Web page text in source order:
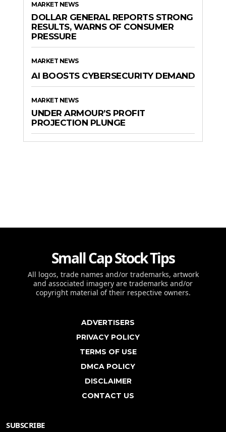
MARKET NEWS
DOLLAR GENERAL REPORTS STRONG
RESULTS, WARNS OF CONSUMER
PRESSURE
MARKET NEWS
AI BOOSTS CYBERSECURITY DEMAND
MARKET NEWS
UNDER ARMOUR’S PROFIT
PROJECTION PLUNGE
Small Cap Stock Tips
All logos, trade names and/or trademarks, artwork
and associated imagery are trademarks and/or
copyright material of their respective owners.
ADVERTISERS
PRIVACY POLICY
TERMS OF USE
DMCA POLICY
DISCLAIMER
CONTACT US
SUBSCRIBE